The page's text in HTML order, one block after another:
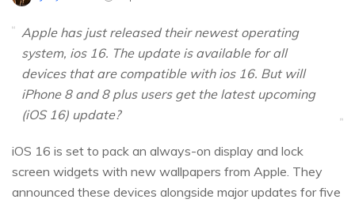
Apple has just released their newest operating
system, ios 16. The update is available for all
devices that are compatible with ios 16. But will
iPhone 8 and 8 plus users get the latest upcoming
(iOS 16) update?
iOS 16 is set to pack an always-on display and lock
screen widgets with new wallpapers from Apple. They
announced these devices alongside major updates for five